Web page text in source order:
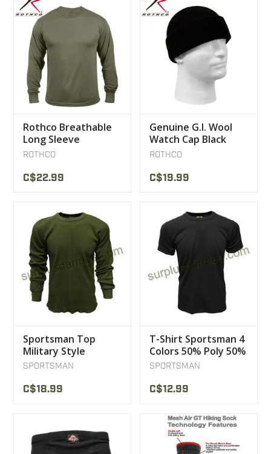
Rothco Breathable
Long Sleeve
Sweater olive
ROTHCO
C$22.99
Genuine G.I. Wool
Watch Cap Black
ROTHCO
C$19.99
Sportsman Top
Military Style
Underwear
SPORTSMAN
C$18.99
T-Shirt Sportsman 4
Colors 50% Poly 50%
Coton
SPORTSMAN
C$12.99